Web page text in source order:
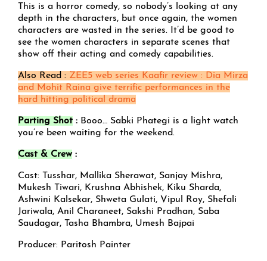
This is a horror comedy, so nobody’s looking at any
depth in the characters, but once again, the women
characters are wasted in the series. It’d be good to
see the women characters in separate scenes that
show off their acting and comedy capabilities.
Also Read : ZEE5 web series Kaafir review : Dia Mirza
and Mohit Raina give terrific performances in the
hard hitting political drama
Parting Shot : Booo… Sabki Phategi is a light watch
you’re been waiting for the weekend.
Cast & Crew:
Cast: Tusshar, Mallika Sherawat, Sanjay Mishra,
Mukesh Tiwari, Krushna Abhishek, Kiku Sharda,
Ashwini Kalsekar, Shweta Gulati, Vipul Roy, Shefali
Jariwala, Anil Charaneet, Sakshi Pradhan, Saba
Saudagar, Tasha Bhambra, Umesh Bajpai
Producer: Paritosh Painter